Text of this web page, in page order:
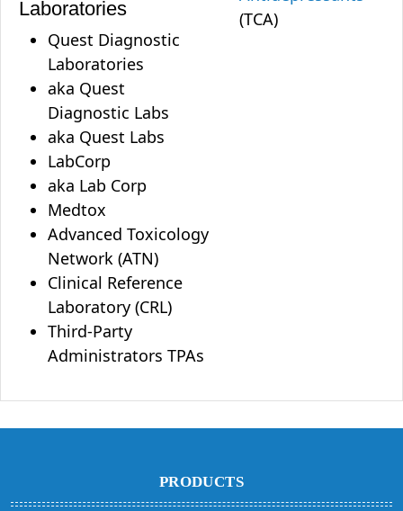
Laboratories
Quest Diagnostic
Laboratories
aka Quest
Diagnostic Labs
aka Quest Labs
LabCorp
aka Lab Corp
Medtox
Advanced Toxicology
Network (ATN)
Clinical Reference
Laboratory (CRL)
Third-Party
Administrators TPAs
(TCA)
PRODUCTS